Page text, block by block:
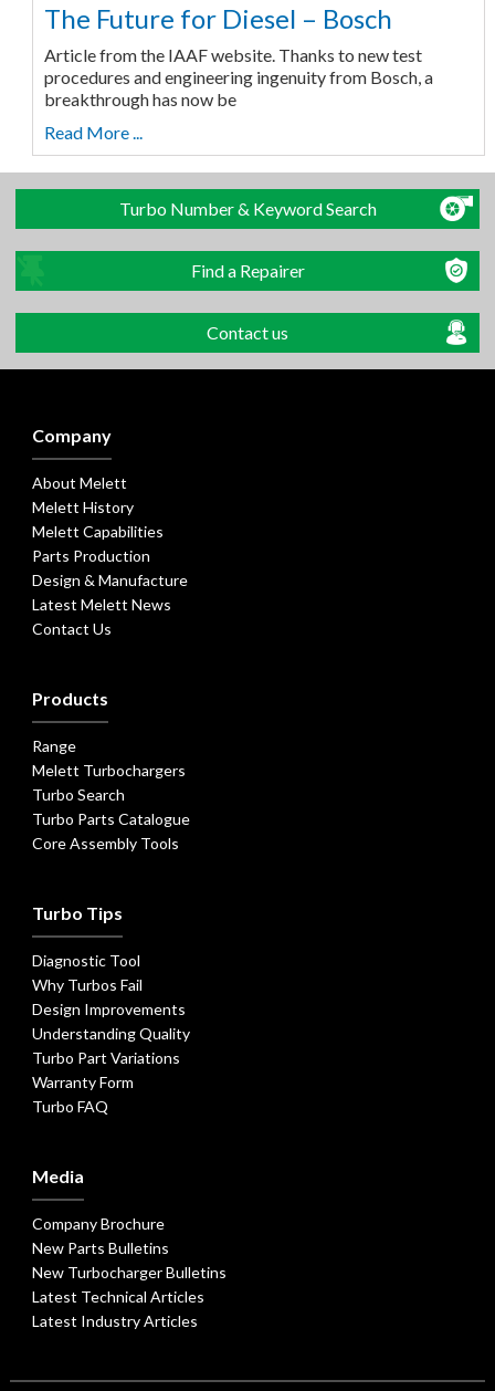
The Future for Diesel – Bosch
Article from the IAAF website. Thanks to new test
procedures and engineering ingenuity from Bosch, a
breakthrough has now be
Read More ...
Turbo Number & Keyword Search
Find a Repairer
Contact us
Company
About Melett
Melett History
Melett Capabilities
Parts Production
Design & Manufacture
Latest Melett News
Contact Us
Products
Range
Melett Turbochargers
Turbo Search
Turbo Parts Catalogue
Core Assembly Tools
Turbo Tips
Diagnostic Tool
Why Turbos Fail
Design Improvements
Understanding Quality
Turbo Part Variations
Warranty Form
Turbo FAQ
Media
Company Brochure
New Parts Bulletins
New Turbocharger Bulletins
Latest Technical Articles
Latest Industry Articles